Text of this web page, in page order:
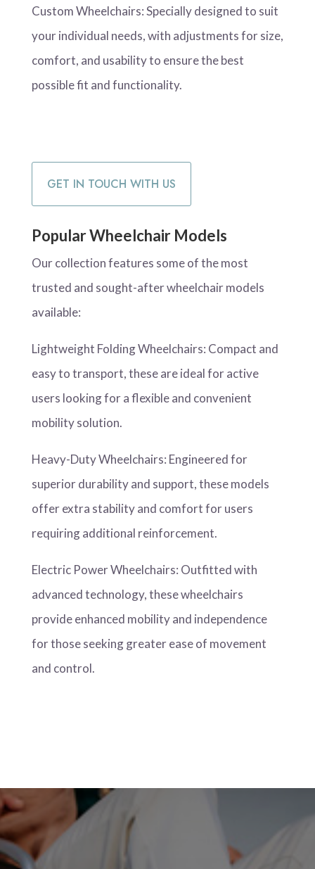
Custom Wheelchairs: Specially designed to suit
your individual needs, with adjustments for size,
comfort, and usability to ensure the best
possible fit and functionality.
GET IN TOUCH WITH US
Popular Wheelchair Models
Our collection features some of the most
trusted and sought-after wheelchair models
available:
Lightweight Folding Wheelchairs: Compact and
easy to transport, these are ideal for active
users looking for a flexible and convenient
mobility solution.
Heavy-Duty Wheelchairs: Engineered for
superior durability and support, these models
offer extra stability and comfort for users
requiring additional reinforcement.
Electric Power Wheelchairs: Outfitted with
advanced technology, these wheelchairs
provide enhanced mobility and independence
for those seeking greater ease of movement
and control.